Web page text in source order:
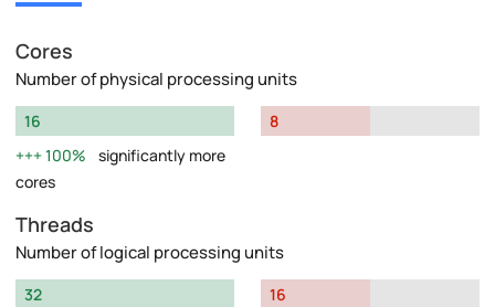
Cores
Number of physical processing units
16
100%
significantly more
cores
8
Threads
Number of logical processing units
32
16